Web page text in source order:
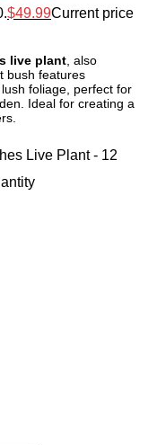
$49.99Current price
live plant , also
bush features
foliage, perfect for
Ideal for creating a
Live Plant - 12